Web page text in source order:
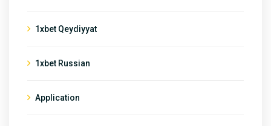
1xbet Qeydiyyat
1xbet Russian
Application